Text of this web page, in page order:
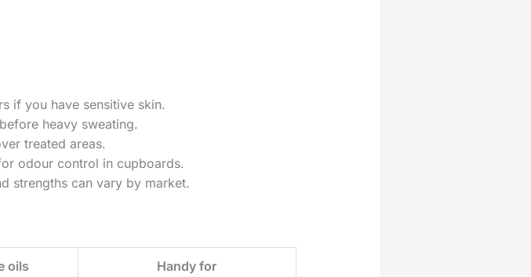
if you have sensitive skin.
heavy sweating.
treated areas.
odour control in cupboards.
strengths can vary by market.
oils Handy for